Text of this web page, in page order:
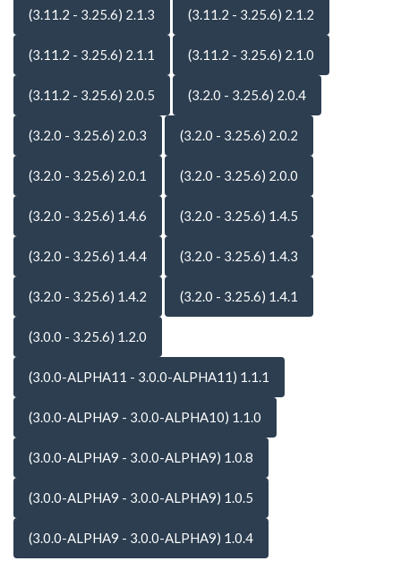
(3.11.2 - 3.25.6) 2.1.3 (3.11.2 - 3.25.6) 2.1.2
(3.11.2 - 3.25.6) 2.1.1 (3.11.2 - 3.25.6) 2.1.0
(3.11.2 - 3.25.6) 2.0.5 (3.2.0 - 3.25.6) 2.0.4
(3.2.0 - 3.25.6) 2.0.3 (3.2.0 - 3.25.6) 2.0.2
(3.2.0 - 3.25.6) 2.0.1 (3.2.0 - 3.25.6) 2.0.0
(3.2.0 - 3.25.6) 1.4.6 (3.2.0 - 3.25.6) 1.4.5
(3.2.0 - 3.25.6) 1.4.4 (3.2.0 - 3.25.6) 1.4.3
(3.2.0 - 3.25.6) 1.4.2 (3.2.0 - 3.25.6) 1.4.1
(3.0.0 - 3.25.6) 1.2.0
(3.0.0-ALPHA11 - 3.0.0-ALPHA11) 1.1.1
(3.0.0-ALPHA9 - 3.0.0-ALPHA10) 1.1.0
(3.0.0-ALPHA9 - 3.0.0-ALPHA9) 1.0.8
(3.0.0-ALPHA9 - 3.0.0-ALPHA9) 1.0.5
(3.0.0-ALPHA9 - 3.0.0-ALPHA9) 1.0.4